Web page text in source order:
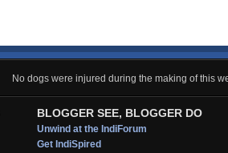
No dogs were injured during the making of this
BLOGGER SEE, BLOGGER DO
Unwind at the IndiForum
Get IndiSpired